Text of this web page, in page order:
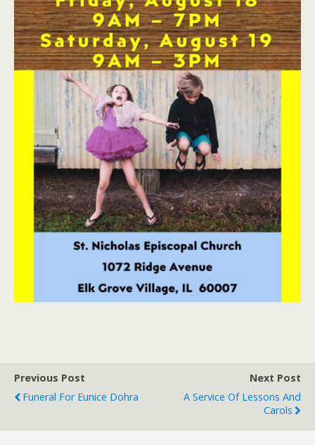
Previous Post
Funeral For Eunice Dohra
Next Post
A Service Of Lessons And
Carols